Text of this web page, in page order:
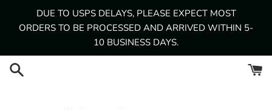
DUE TO USPS DELAYS, PLEASE EXPECT MOST
ORDERS TO BE PROCESSED AND ARRIVED WITHIN 5-
10 BUSINESS DAYS.